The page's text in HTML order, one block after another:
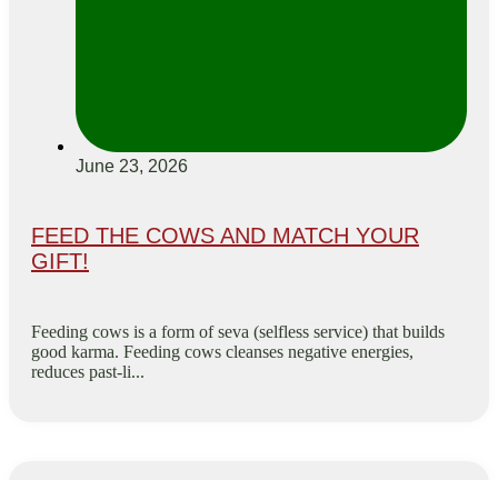
June 23, 2026
FEED THE COWS AND MATCH YOUR
GIFT!
Feeding cows is a form of seva (selfless service) that builds
good karma. Feeding cows cleanses negative energies,
reduces past-li...